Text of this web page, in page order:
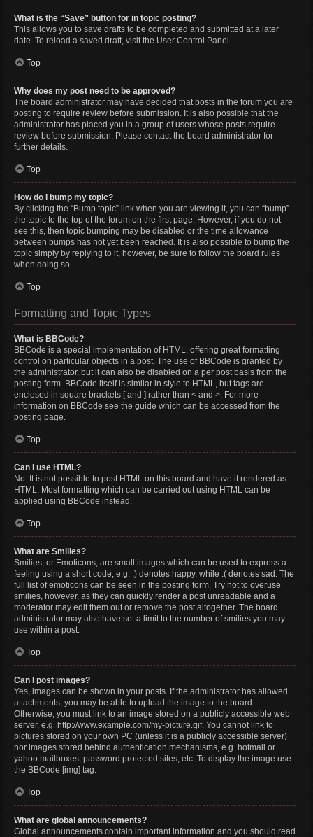
What is the “Save” button for in topic posting?
This allows you to save drafts to be completed and submitted at a later
date. To reload a saved draft, visit the User Control Panel.
Top
Why does my post need to be approved?
The board administrator may have decided that posts in the forum you are
posting to require review before submission. It is also possible that the
administrator has placed you in a group of users whose posts require
review before submission. Please contact the board administrator for
further details.
Top
How do I bump my topic?
By clicking the “Bump topic” link when you are viewing it, you can “bump”
the topic to the top of the forum on the first page. However, if you do not
see this, then topic bumping may be disabled or the time allowance
between bumps has not yet been reached. It is also possible to bump the
topic simply by replying to it, however, be sure to follow the board rules
when doing so.
Top
Formatting and Topic Types
What is BBCode?
BBCode is a special implementation of HTML, offering great formatting
control on particular objects in a post. The use of BBCode is granted by
the administrator, but it can also be disabled on a per post basis from the
posting form. BBCode itself is similar in style to HTML, but tags are
enclosed in square brackets [ and ] rather than < and >. For more
information on BBCode see the guide which can be accessed from the
posting page.
Top
Can I use HTML?
No. It is not possible to post HTML on this board and have it rendered as
HTML. Most formatting which can be carried out using HTML can be
applied using BBCode instead.
Top
What are Smilies?
Smilies, or Emoticons, are small images which can be used to express a
feeling using a short code, e.g. :) denotes happy, while :( denotes sad. The
full list of emoticons can be seen in the posting form. Try not to overuse
smilies, however, as they can quickly render a post unreadable and a
moderator may edit them out or remove the post altogether. The board
administrator may also have set a limit to the number of smilies you may
use within a post.
Top
Can I post images?
Yes, images can be shown in your posts. If the administrator has allowed
attachments, you may be able to upload the image to the board.
Otherwise, you must link to an image stored on a publicly accessible web
server, e.g. http://www.example.com/my-picture.gif. You cannot link to
pictures stored on your own PC (unless it is a publicly accessible server)
nor images stored behind authentication mechanisms, e.g. hotmail or
yahoo mailboxes, password protected sites, etc. To display the image use
the BBCode [img] tag.
Top
What are global announcements?
Global announcements contain important information and you should read